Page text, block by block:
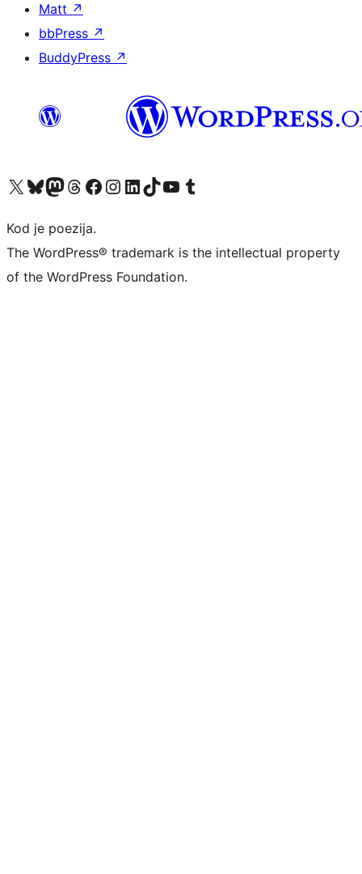
Matt ↗
bbPress ↗
BuddyPress ↗
Visit our X (formerly Twitter) account
Visit our Bluesky account
Visit our Mastodon account
Visit our Threads account
Visit our Facebook page
Visit our Instagram account
Visit our LinkedIn account
Visit our TikTok account
Visit our YouTube channel
Visit our Tumblr account
Kod je poezija.
The WordPress® trademark is the intellectual property
of the WordPress Foundation.